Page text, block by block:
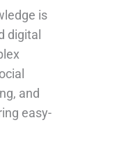
is
digital
and
easy-